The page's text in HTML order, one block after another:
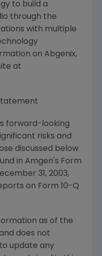
to build a
through the
with multiple
on Abgenix,
at
forward-looking
risks and
discussed below
in Amgen's Form
31, 2003,
on Form 10-Q
as of the
does not
update any